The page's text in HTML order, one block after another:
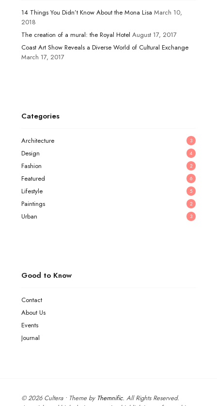
14 Things You Didn’t Know About the Mona Lisa March 10,
2018
The creation of a mural: the Royal Hotel August 17, 2017
Coast Art Show Reveals a Diverse World of Cultural Exchange
March 17, 2017
Categories
Architecture 3
Design 4
Fashion 2
Featured 6
Lifestyle 5
Paintings 2
Urban 3
Good to Know
Contact
About Us
Events
Journal
© 2026 Cultera • Theme by Themnific. All Rights Reserved.